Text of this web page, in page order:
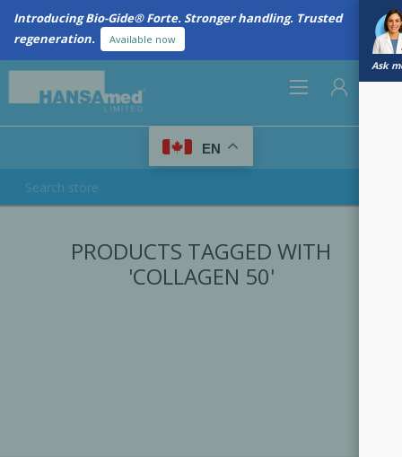
Introducing Bio-Gide® Forte. Stronger handling. Trusted
regeneration.
Available now
Ask
EN
PRODUCTS TAGGED WITH
'COLLAGEN 50'